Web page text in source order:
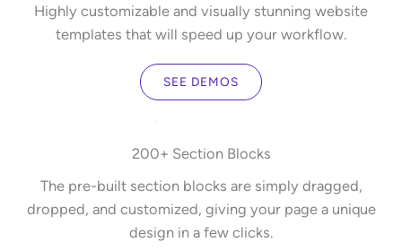
Highly customizable and visually stunning website
templates that will speed up your workflow.
SEE DEMOS
200+ Section Blocks
The pre-built section blocks are simply dragged,
dropped, and customized, giving your page a unique
design in a few clicks.